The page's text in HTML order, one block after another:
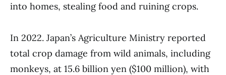
into homes, stealing food and ruining crops.
In 2022. Japan’s Agriculture Ministry reported
total crop damage from wild animals, including
monkeys, at 15.6 billion yen ($100 million), with